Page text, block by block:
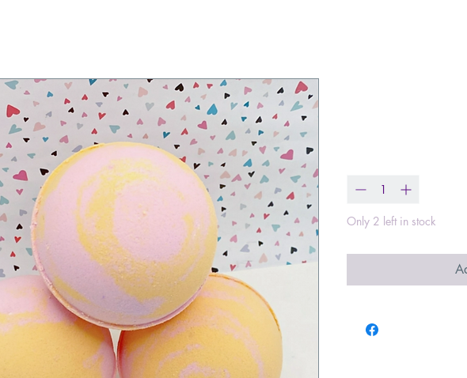
Only 2 left in stock